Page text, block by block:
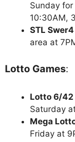
Sunday
10:30AM,
STL Swer4
area at
Lotto Games:
Lotto 6/42
Saturday
Mega
Friday at